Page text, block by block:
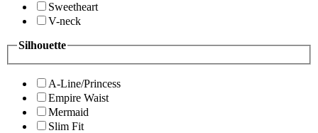
Sweetheart
V-neck
Silhouette
A-Line/Princess
Empire Waist
Mermaid
Slim Fit